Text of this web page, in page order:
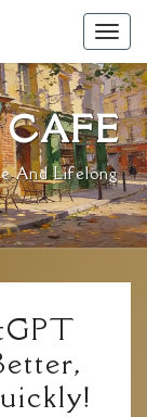
And Lifelong